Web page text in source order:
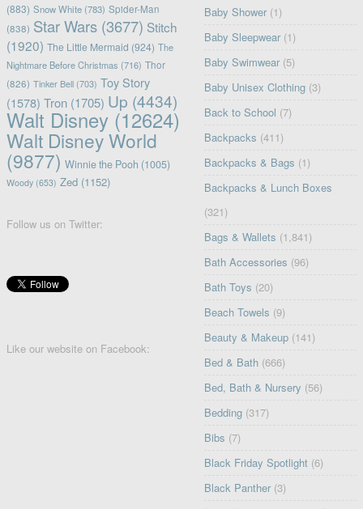
(883) Snow White(783) Spider-Man
(838) Star Wars(3677) Stitch
(1920) The Little Mermaid (924) The
Nightmare Before Christmas (716) Thor
(826) Tinker Bell(703) Toy Story
(1578) Tron(1705) Up (4434)
Walt Disney(12624)
Walt Disney World
(9877) Winnie the Pooh (1005)
Woody(653) Zed(1152)
Follow us on Twitter:
Like our website on Facebook:
Baby Shower (1)
Baby Sleepwear (1)
Baby Swimwear (5)
Baby Unisex Clothing (3)
Back to School (7)
Backpacks (411)
Backpacks & Bags (1)
Backpacks & Lunch Boxes
(321)
Bags & Wallets (1,841)
Bath Accessories (96)
Bath Toys (20)
Beach Towels (9)
Beauty & Makeup (141)
Bed & Bath (666)
Bed, Bath & Nursery (56)
Bedding (317)
Bibs (7)
Black Friday Spotlight (6)
Black Panther (3)